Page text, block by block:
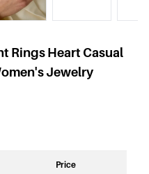
Rings Heart Casual
Jewelry
Price